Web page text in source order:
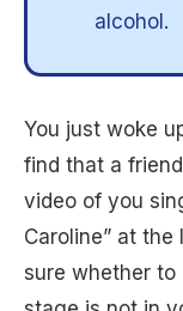
alcohol.
You just woke
find that a
video of you
Caroline” at the
sure whether to